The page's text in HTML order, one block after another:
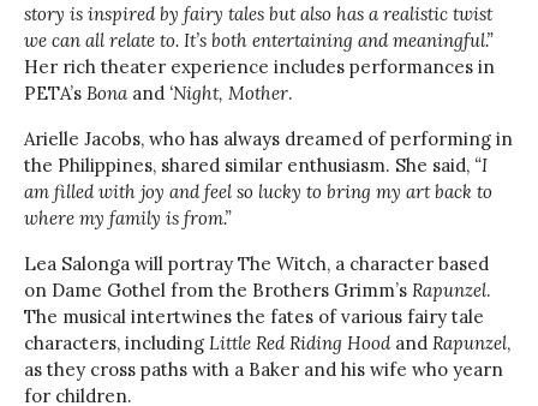
story is inspired by fairy tales but also has a realistic twist
we can all relate to. It’s both entertaining and meaningful.”
Her rich theater experience includes performances in
PETA’s Bona and ‘Night, Mother.
Arielle Jacobs, who has always dreamed of performing in
the Philippines, shared similar enthusiasm. She said, “I
am filled with joy and feel so lucky to bring my art back to
where my family is from.”
Lea Salonga will portray The Witch, a character based
on Dame Gothel from the Brothers Grimm’s Rapunzel.
The musical intertwines the fates of various fairy tale
characters, including Little Red Riding Hood and Rapunzel,
as they cross paths with a Baker and his wife who yearn
for children.